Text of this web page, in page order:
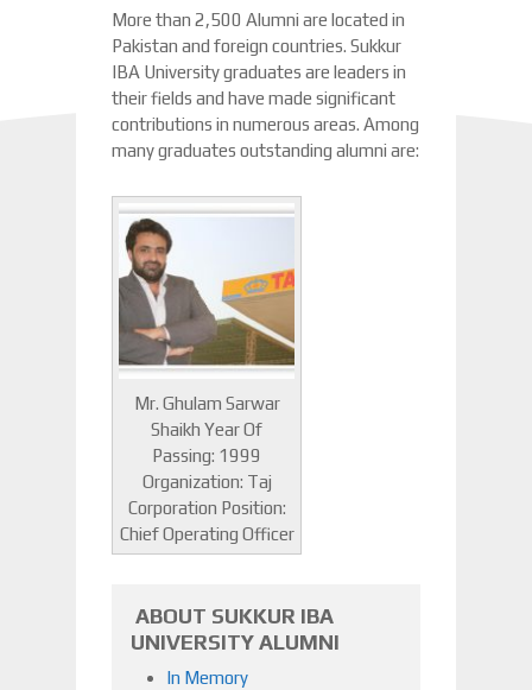
More than 2,500 Alumni are located in
Pakistan and foreign countries. Sukkur
IBA University graduates are leaders in
their fields and have made significant
contributions in numerous areas. Among
many graduates outstanding alumni are:
Mr. Ghulam Sarwar
Shaikh Year Of
Passing: 1999
Organization: Taj
Corporation Position:
Chief Operating Officer
ABOUT SUKKUR IBA
UNIVERSITY ALUMNI
In Memory